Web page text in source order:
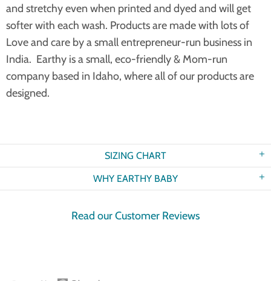
and stretchy even when printed and dyed and will get
softer with each wash. Products are made with lots of
Love and care by a small entrepreneur-run business in
India. Earthy is a small, eco-friendly & Mom-run
company based in Idaho, where all of our products are
designed.
SIZING CHART
WHY EARTHY BABY
Read our Customer Reviews